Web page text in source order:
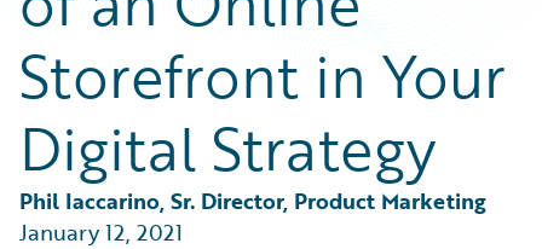
Insurance Technology FAQ
General Interest
Partner Perspective
Technology
Storefront in Your
Digital Strategy
Phil Iaccarino, Sr. Director, Product Marketing
January 12, 2021